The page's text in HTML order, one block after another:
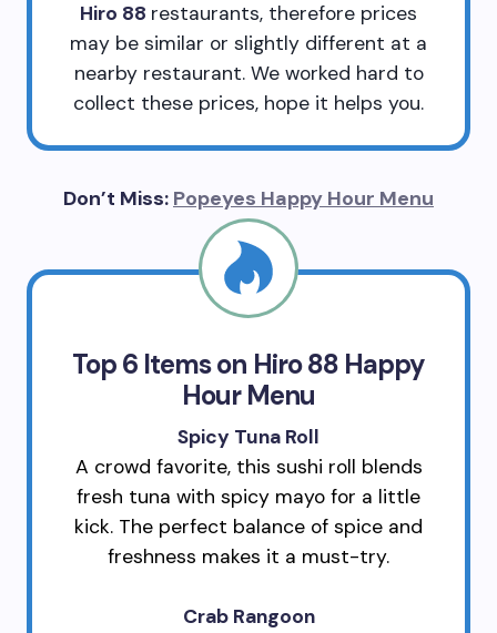
Hiro 88 restaurants, therefore prices
may be similar or slightly different at a
nearby restaurant. We worked hard to
collect these prices, hope it helps you.
Don’t Miss: Popeyes Happy Hour Menu
Top 6 Items on Hiro 88 Happy
Hour Menu
Spicy Tuna Roll
A crowd favorite, this sushi roll blends
fresh tuna with spicy mayo for a little
kick. The perfect balance of spice and
freshness makes it a must-try.
Crab Rangoon